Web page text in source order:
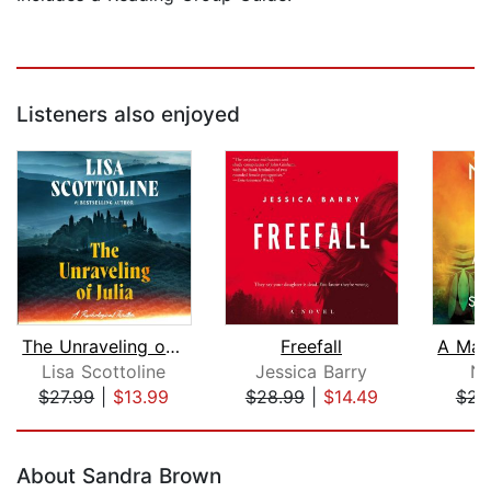
Listeners also enjoyed
The Unraveling of Julia
Lisa Scottoline
$27.99| $13.99
Freefall
Jessica Barry
$28.99| $14.49
About Sandra Brown